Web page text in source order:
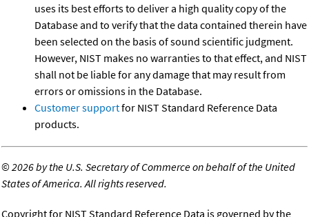
uses its best efforts to deliver a high quality copy of the
Database and to verify that the data contained therein have
been selected on the basis of sound scientific judgment.
However, NIST makes no warranties to that effect, and NIST
shall not be liable for any damage that may result from
errors or omissions in the Database.
Customer supportfor NIST Standard Reference Data
products.
©2026 by the U.S. Secretary of Commerce on behalf of the United
States of America. All rights reserved.
Copyright for NIST Standard Reference Data is governed by the